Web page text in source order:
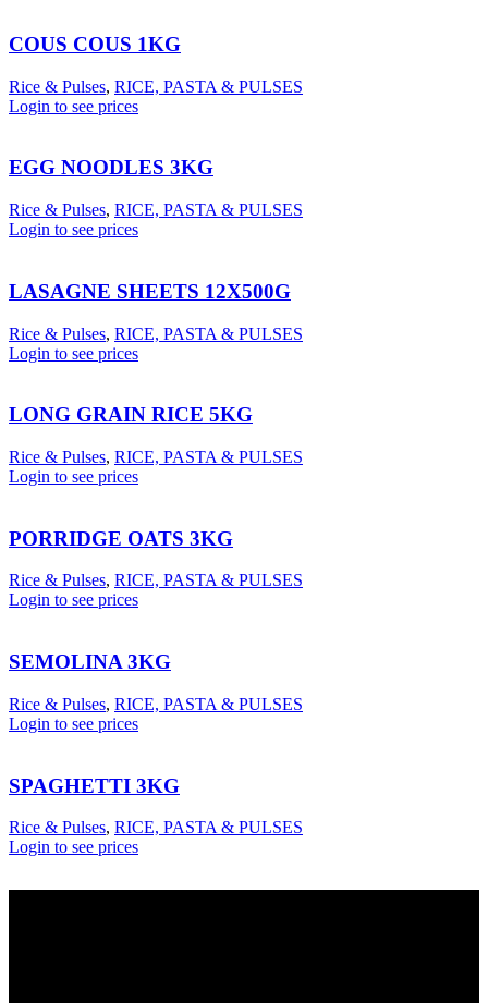
COUS COUS 1KG
Rice & Pulses, RICE, PASTA & PULSES
Login to see prices
EGG NOODLES 3KG
Rice & Pulses, RICE, PASTA & PULSES
Login to see prices
LASAGNE SHEETS 12X500G
Rice & Pulses, RICE, PASTA & PULSES
Login to see prices
LONG GRAIN RICE 5KG
Rice & Pulses, RICE, PASTA & PULSES
Login to see prices
PORRIDGE OATS 3KG
Rice & Pulses, RICE, PASTA & PULSES
Login to see prices
SEMOLINA 3KG
Rice & Pulses, RICE, PASTA & PULSES
Login to see prices
SPAGHETTI 3KG
Rice & Pulses, RICE, PASTA & PULSES
Login to see prices